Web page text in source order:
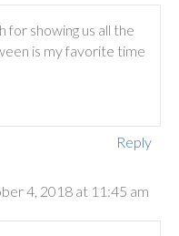
for showing us all the
is my favorite time
Reply
4, 2018 at 11:45 am